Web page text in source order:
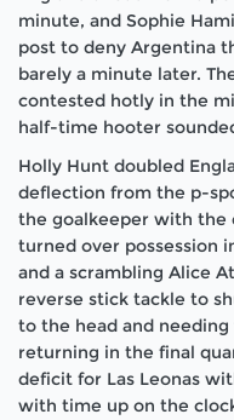
minute, and Sophie
post to deny Argentina
barely a minute later.
contested hotly in the
half-time hooter
Holly Hunt doubled
deflection from the p-
the goalkeeper with the
turned over possession
and a scrambling Alice
reverse stick tackle to
to the head and
returning in the final
deficit for Las Leonas
with time up on the